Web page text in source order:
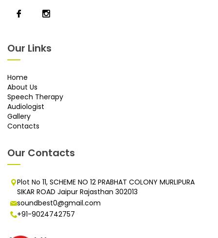
Our Links
Home
About Us
Speech Therapy
Audiologist
Gallery
Contacts
Our Contacts
Plot No 11, SCHEME NO 12 PRABHAT COLONY MURLIPURA
SIKAR ROAD Jaipur Rajasthan 302013
soundbest0@gmail.com
+91-9024742757